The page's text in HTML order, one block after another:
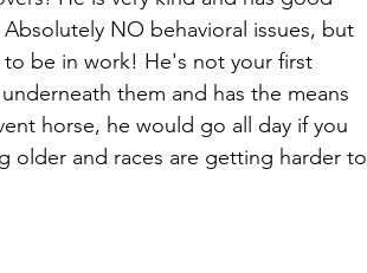
NO behavioral issues, but
to be in work! He's not your first
them and has the means
horse, he would go all day if you
older and races are getting harder to